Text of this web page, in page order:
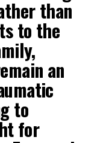
than
to the
an
to
for